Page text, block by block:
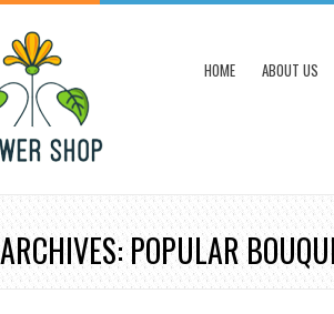
HOME ABOUT US
POPULAR